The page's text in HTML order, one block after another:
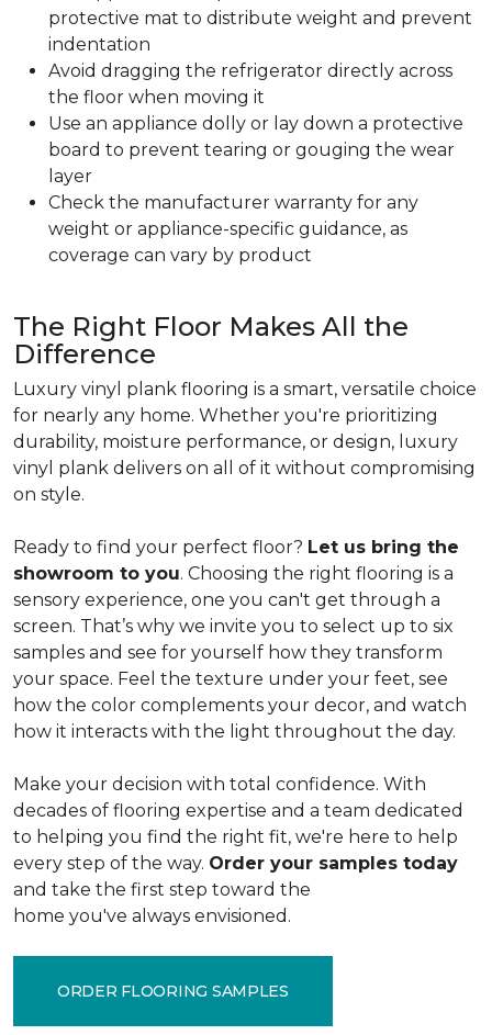
protective mat to distribute weight and prevent
indentation
Avoid dragging the refrigerator directly across
the floor when moving it
Use an appliance dolly or lay down a protective
board to prevent tearing or gouging the wear
layer
Check the manufacturer warranty for any
weight or appliance-specific guidance, as
coverage can vary by product
The Right Floor Makes All the
Difference
Luxury vinyl plank flooring is a smart, versatile choice
for nearly any home. Whether you're prioritizing
durability, moisture performance, or design, luxury
vinyl plank delivers on all of it without compromising
on style.
Ready to find your perfect floor? Let us bring the
showroom to you. Choosing the right flooring is a
sensory experience, one you can't get through a
screen. That’s why we invite you to select up to six
samples and see for yourself how they transform
your space. Feel the texture under your feet, see
how the color complements your decor, and watch
how it interacts with the light throughout the day.
Make your decision with total confidence. With
decades of flooring expertise and a team dedicated
to helping you find the right fit, we're here to help
every step of the way. Order your samples today
and take the first step toward the
home you've always envisioned.
ORDER FLOORING SAMPLES